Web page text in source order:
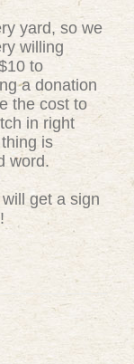
yard, so we
willing
to
a donation
the cost to
in right
is
word.
get a sign